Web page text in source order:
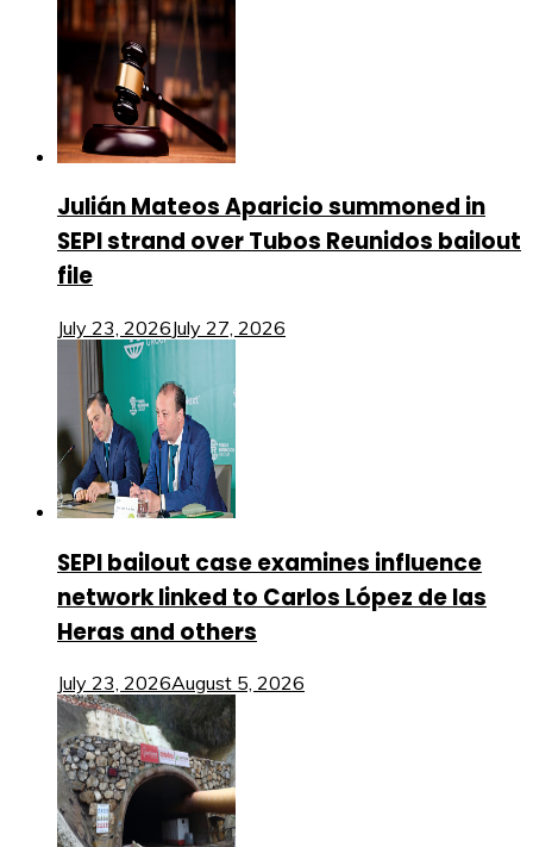
Julián Mateos Aparicio summoned in
SEPI strand over Tubos Reunidos bailout
file
July 23, 2026July 27, 2026
SEPI bailout case examines influence
network linked to Carlos López de las
Heras and others
July 23, 2026August 5, 2026